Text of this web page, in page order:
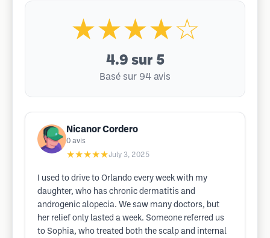
★★★★☆
4.9 sur 5
Basé sur 94 avis
Nicanor Cordero
0 avis
★★★★★July 3, 2025
I used to drive to Orlando every week with my
daughter, who has chronic dermatitis and
androgenic alopecia. We saw many doctors, but
her relief only lasted a week. Someone referred us
to Sophia, who treated both the scalp and internal